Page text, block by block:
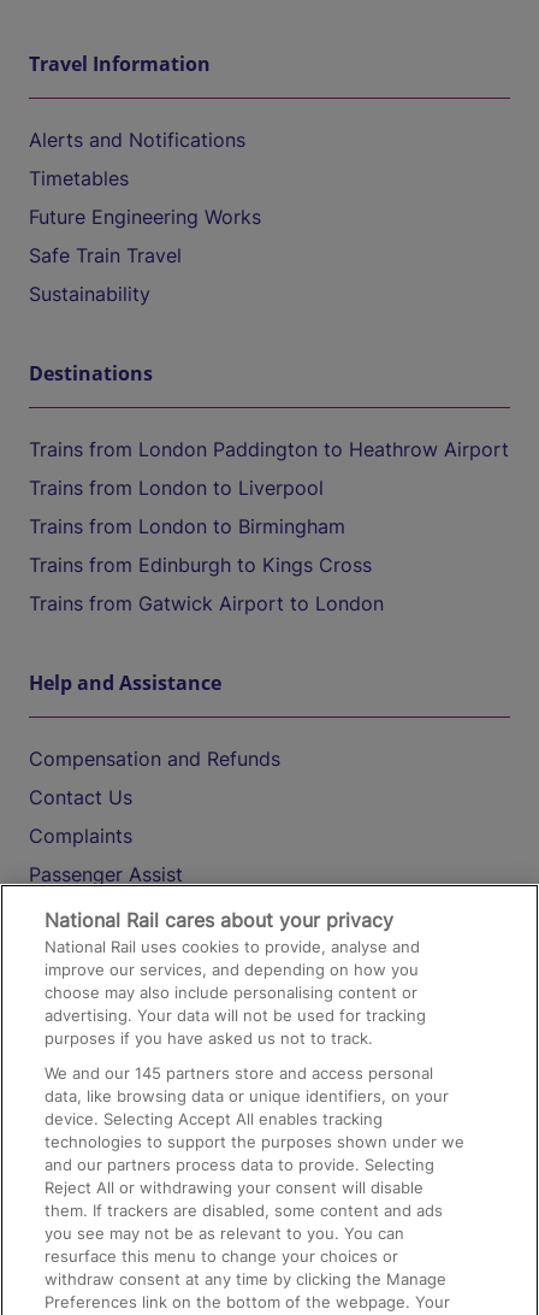
Travel Information
Alerts and Notifications
Timetables
Future Engineering Works
Safe Train Travel
Sustainability
Destinations
Trains from London Paddington to Heathrow Airport
Trains from London to Liverpool
Trains from London to Birmingham
Trains from Edinburgh to Kings Cross
Trains from Gatwick Airport to London
Help and Assistance
Compensation and Refunds
Contact Us
Complaints
Passenger Assist
Media
Text 61016
On the Train
Accessible Train Travel and Facilities
Train Travel with Bicycles
Train Travel with Pets
Train Travel with Children
Food and Drink
National Rail cares about your privacy
National Rail uses cookies to provide, analyse and
improve our services, and depending on how you
choose may also include personalising content or
advertising. Your data will not be used for tracking
purposes if you have asked us not to track.
We and our145 partners store and access personal
data, like browsing data or unique identifiers, on your
device. Selecting Accept All enables tracking
technologies to support the purposes shown under we
and our partners process data to provide. Selecting
Reject All or withdrawing your consent will disable
them. If trackers are disabled, some content and ads
you see may not be as relevant to you. You can
resurface this menu to change your choices or
withdraw consent at any time by clicking the Manage
Preferences link on the bottom of the webpage. Your